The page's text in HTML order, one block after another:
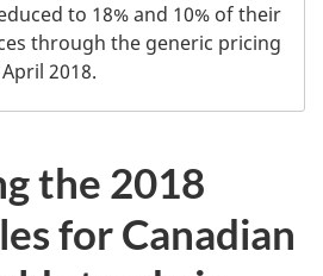
to 18% and 10% of their
through the generic pricing
2018.
the 2018
for Canadian